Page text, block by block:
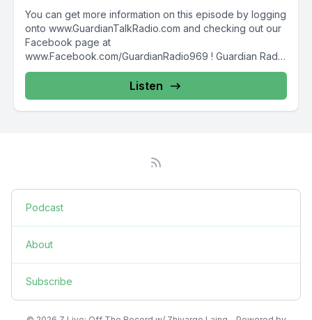
You can get more information on this episode by logging
onto www.GuardianTalkRadio.com and checking out our
Facebook page at
www.Facebook.com/GuardianRadio969 ! Guardian Radio
providing...
Listen
Podcast
About
Subscribe